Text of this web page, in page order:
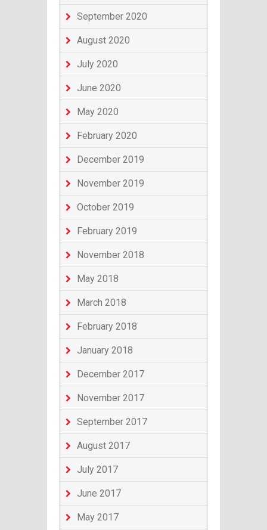
September 2020
August 2020
July 2020
June 2020
May 2020
February 2020
December 2019
November 2019
October 2019
February 2019
November 2018
May 2018
March 2018
February 2018
January 2018
December 2017
November 2017
September 2017
August 2017
July 2017
June 2017
May 2017